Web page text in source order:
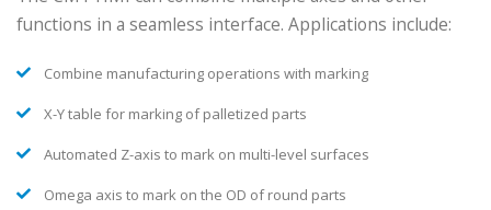
functions in a seamless interface. Applications include:
Combine manufacturing operations with marking
X-Y table for marking of palletized parts
Automated Z-axis to mark on multi-level surfaces
Omega axis to mark on the OD of round parts